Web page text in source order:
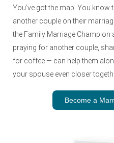
You’ve got the map. You
another couple on their
the Family Marriage Champion
praying for another couple,
for coffee — can help them
your spouse even closer
Become a